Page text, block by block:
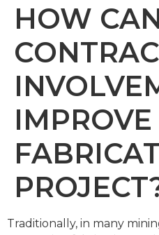
HOW
Traditionally, in many